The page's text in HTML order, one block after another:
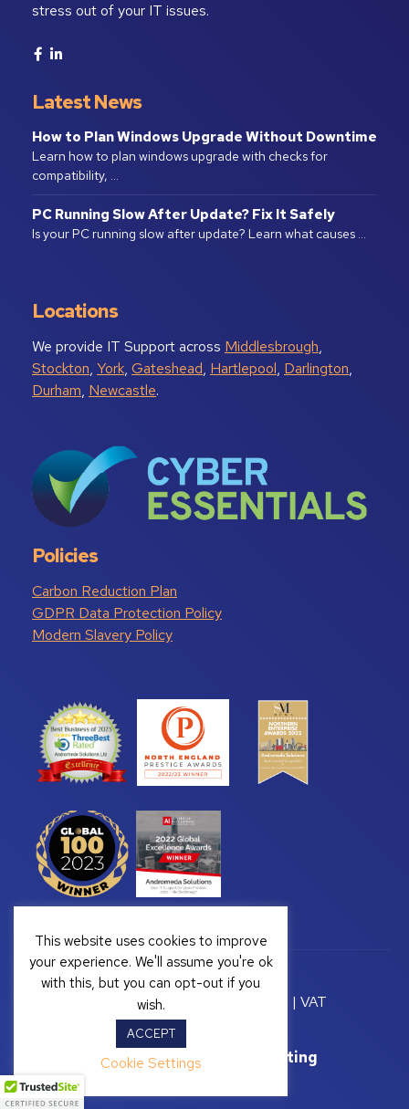
stress out of your IT issues.
Latest News
How to Plan Windows Upgrade Without Downtime
Learn how to plan windows upgrade with checks for
compatibility, …
PC Running Slow After Update? Fix It Safely
Is your PC running slow after update? Learn what causes …
Locations
We provide IT Support across Middlesbrough,
Stockton, York, Gateshead, Hartlepool, Darlington,
Durham, Newcastle.
Policies
Carbon Reduction Plan
GDPR Data Protection Policy
Modern Slavery Policy
Copyright © 2026 Andromeda Solutions | VAT
Registration Number: GB 328222813
Website Support byYellow Box Marketing
This website uses cookies to improve
your experience. We'll assume you're ok
with this, but you can opt-out if you
wish.
ACCEPT
Cookie Settings